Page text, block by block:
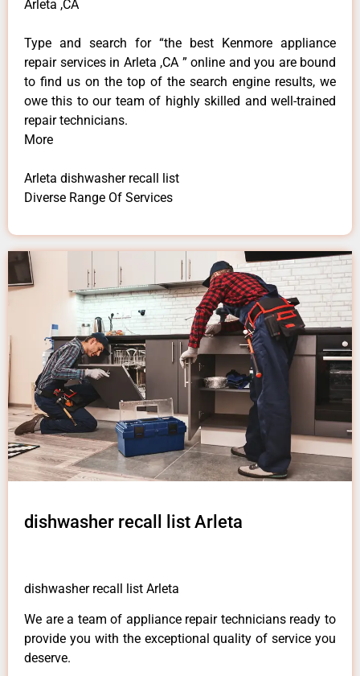
Arleta ,CA
Type and search for “the best Kenmore appliance
repair services in Arleta ,CA ” online and you are bound
to find us on the top of the search engine results, we
owe this to our team of highly skilled and well-trained
repair technicians.
More
Arleta dishwasher recall list
Diverse Range Of Services
dishwasher recall list Arleta
dishwasher recall list Arleta
We are a team of appliance repair technicians ready to
provide you with the exceptional quality of service you
deserve.